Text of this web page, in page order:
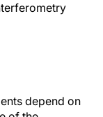
depend on